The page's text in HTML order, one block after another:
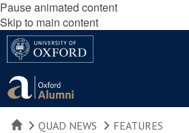
Pause animated content
Skip to main content
HOMEQUAD NEWS
FEATURES